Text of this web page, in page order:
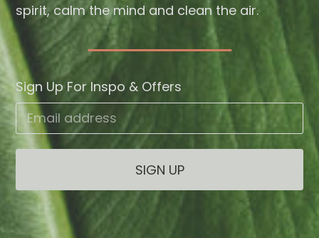
spirit, calm the mind and clean the air.
Sign Up For Inspo & Offers
Email address